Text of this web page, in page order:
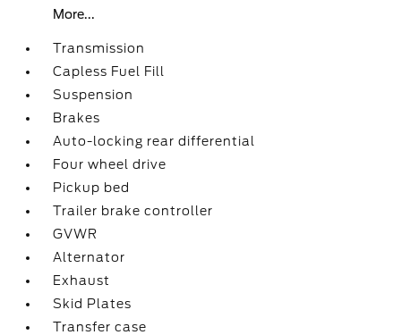
More...
Transmission
Capless Fuel Fill
Suspension
Brakes
Auto-locking rear differential
Four wheel drive
Pickup bed
Trailer brake controller
GVWR
Alternator
Exhaust
Skid Plates
Transfer case